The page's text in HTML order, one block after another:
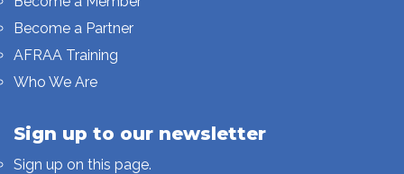
Become a Partner
AFRAA Training
Who We Are
Sign up to our newsletter
Sign up on this page.